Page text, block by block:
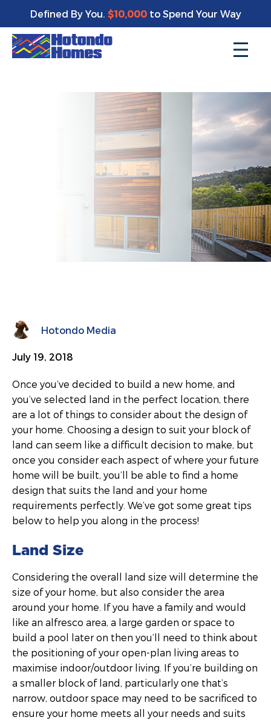
Enjoy a bonus $10,000 of upgrades for your new home*
Defined By You. $10,000to Spend Your Way
Hotondo Media
July 19, 2018
Once you’ve decided to build a new home, and
you’ve selected land in the perfect location, there
are a lot of things to consider about the design of
your home. Choosing a design to suit your block of
land can seem like a difficult decision to make, but
once you consider each aspect of where your future
home will be built, you’ll be able to find a home
design that suits the land and your home
requirements perfectly. We’ve got some great tips
below to help you along in the process!
Land Size
Considering the overall land size will determine the
size of your home, but also consider the area
around your home. If you have a family and would
like an alfresco area, a large garden or space to
build a pool later on then you’ll need to think about
the positioning of your open-plan living areas to
maximise indoor/outdoor living. If you’re building on
a smaller block of land, particularly one that’s
narrow, outdoor space may need to be sacrificed to
ensure your home meets all your needs and suits